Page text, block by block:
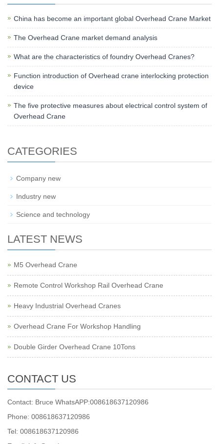
China has become an important global Overhead Crane Market
The Overhead Crane market demand analysis
What are the characteristics of foundry Overhead Cranes?
Function introduction of Overhead crane interlocking protection
device
The five protective measures about electrical control system of
Overhead Crane
CATEGORIES
Company new
Industry new
Science and technology
LATEST NEWS
M5 Overhead Crane
Remote Control Workshop Rail Overhead Crane
Heavy Industrial Overhead Cranes
Overhead Crane For Workshop Handling
Double Girder Overhead Crane 10Tons
CONTACT US
Contact: Bruce WhatsAPP:008618637120986
Phone: 008618637120986
Tel: 008618637120986